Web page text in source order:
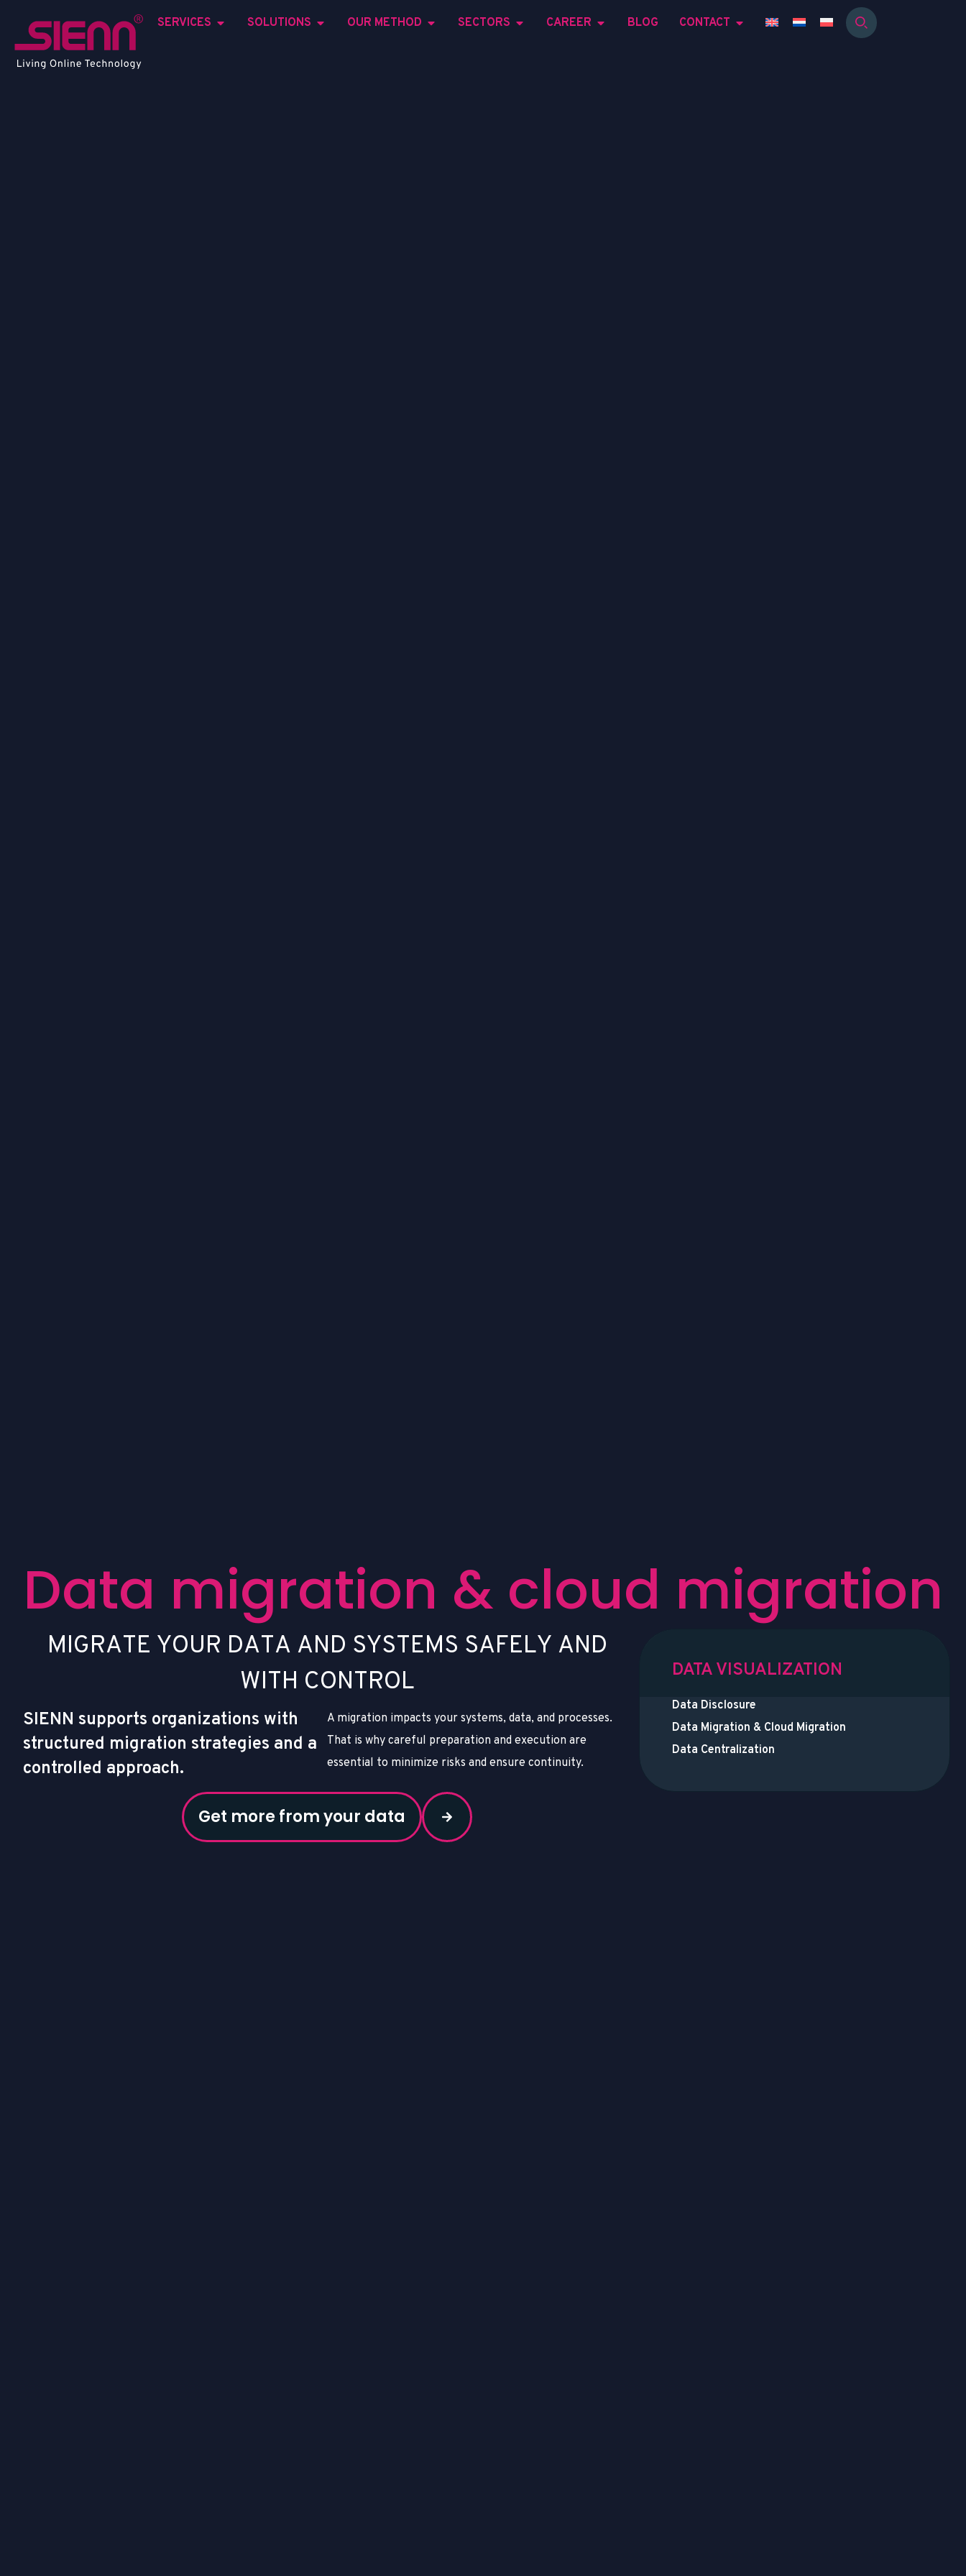
SERVICES SOLUTIONS OUR METHOD SECTORS CAREER BLOG CONTACT
Data migration & cloud migration
MIGRATE YOUR DATA AND SYSTEMS SAFELY AND
WITH CONTROL
SIENN supports organizations with
structured migration strategies and a
controlled approach.
A migration impacts your systems, data, and processes.
That is why careful preparation and execution are
essential to minimize risks and ensure continuity.
Get more from your data
DATA VISUALIZATION
Data Disclosure
Data Migration & Cloud Migration
Data Centralization